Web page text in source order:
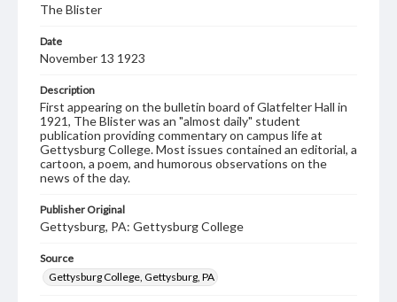
The Blister
Date
November 13 1923
Description
First appearing on the bulletin board of Glatfelter Hall in
1921, The Blister was an "almost daily" student
publication providing commentary on campus life at
Gettysburg College. Most issues contained an editorial, a
cartoon, a poem, and humorous observations on the
news of the day.
Publisher Original
Gettysburg, PA: Gettysburg College
Source
Gettysburg College, Gettysburg, PA